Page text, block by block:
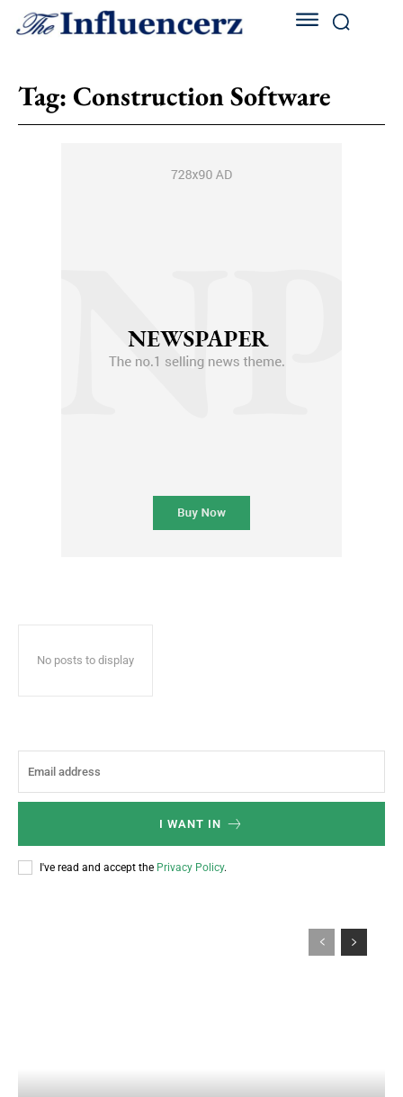
Tag: Construction Software
No posts to display
I WANT IN
I've read and accept the Privacy Policy.